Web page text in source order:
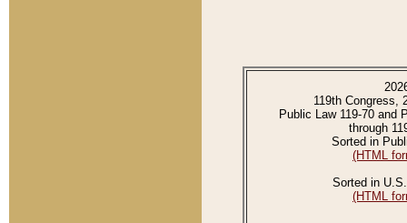
119th Congress,
Public Law 119-70 and
through
Sorted in
(HTML
Sorted in
(HTML